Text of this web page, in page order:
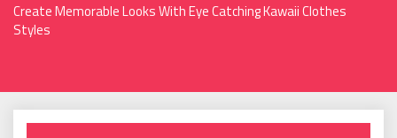
Create Memorable Looks With Eye Catching Kawaii Clothes
Styles